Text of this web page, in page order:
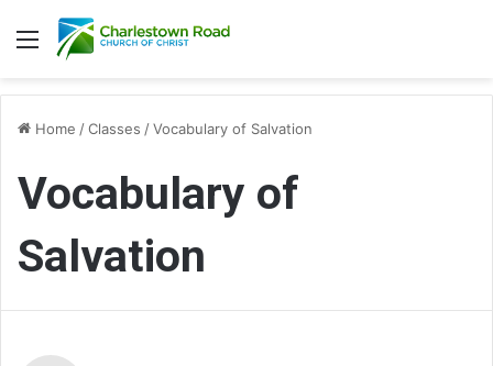
Menu
Home /Classes /Vocabulary of Salvation
Vocabulary of
Salvation